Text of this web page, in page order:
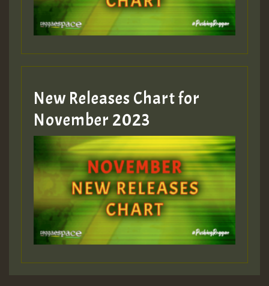
Guest_393
Guest_393
ZZZZZZZZZZZZZZZZZZZZ
Guest_393
Guest_197
New Releases Chart for
November 2023